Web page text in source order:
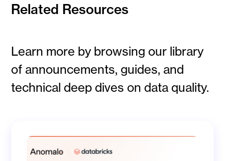
Related Resources
Learn more by browsing our library
of announcements, guides, and
technical deep dives on data quality.